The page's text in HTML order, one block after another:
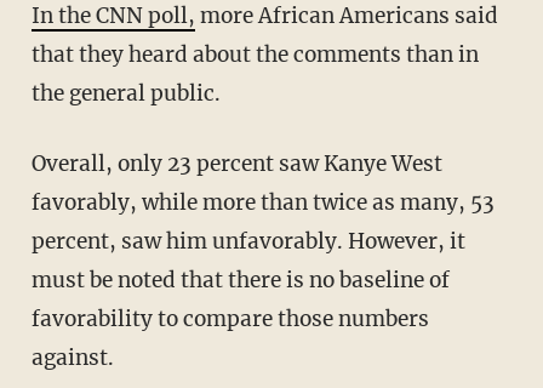
In the CNN poll, more African Americans said
that they heard about the comments than in
the general public.
Overall, only 23 percent saw Kanye West
favorably, while more than twice as many, 53
percent, saw him unfavorably. However, it
must be noted that there is no baseline of
favorability to compare those numbers
against.